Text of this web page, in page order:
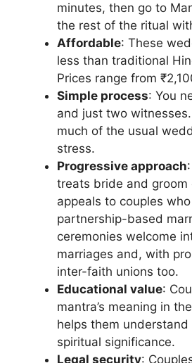
minutes, then go to
the rest of the ritual
Affordable: These
less than traditional
Prices range from
Simple process: You
and just two
much of the usual
stress.
Progressive approach
treats bride and groom
appeals to couples
partnership-based
ceremonies welcome
marriages and, with
inter-faith unions too.
Educational value:
mantra’s meaning in
helps them understand
spiritual significance.
Legal security: